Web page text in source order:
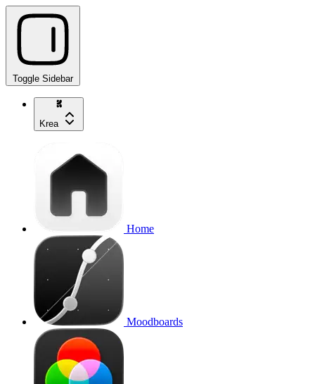
Toggle Sidebar
Krea
Home
Moodboards